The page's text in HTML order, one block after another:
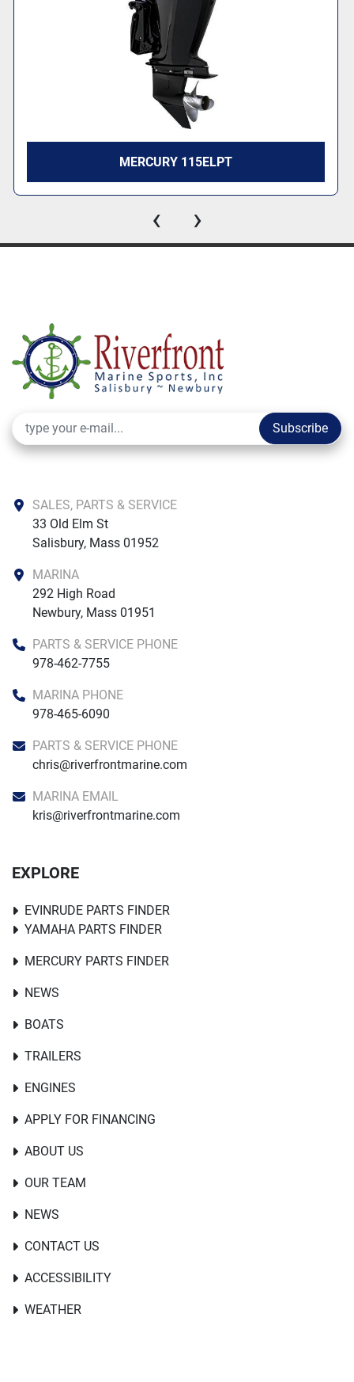
MERCURY 115ELPT
‹ ›
Subscribe
SALES, PARTS & SERVICE
33 Old Elm St
Salisbury, Mass 01952
MARINA
292 High Road
Newbury, Mass 01951
PARTS & SERVICE PHONE
978-462-7755
MARINA PHONE
978-465-6090
PARTS & SERVICE PHONE
chris@riverfrontmarine.com
MARINA EMAIL
kris@riverfrontmarine.com
EXPLORE
NEWS
BOATS
TRAILERS
ENGINES
APPLY FOR FINANCING
ABOUT US
OUR TEAM
NEWS
CONTACT US
ACCESSIBILITY
WEATHER
YAMAHA PARTS FINDER
MERCURY PARTS FINDER
EVINRUDE PARTS FINDER